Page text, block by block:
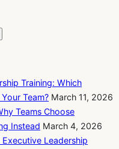
Training: Which
Team? March 11, 2026
Teams Choose
Instead March 4, 2026
Leadership